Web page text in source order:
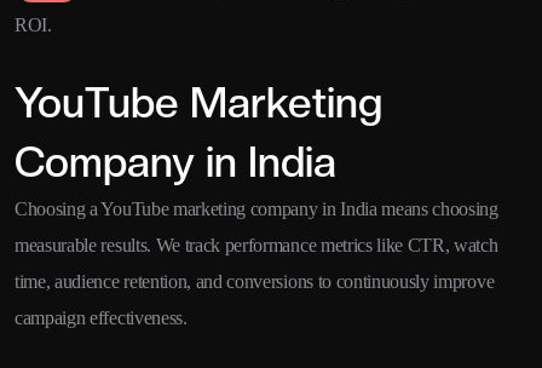
ROI.
YouTube Marketing
Company in India
Choosing a YouTube marketing company in India means choosing
measurable results. We track performance metrics like CTR, watch
time, audience retention, and conversions to continuously improve
campaign effectiveness.